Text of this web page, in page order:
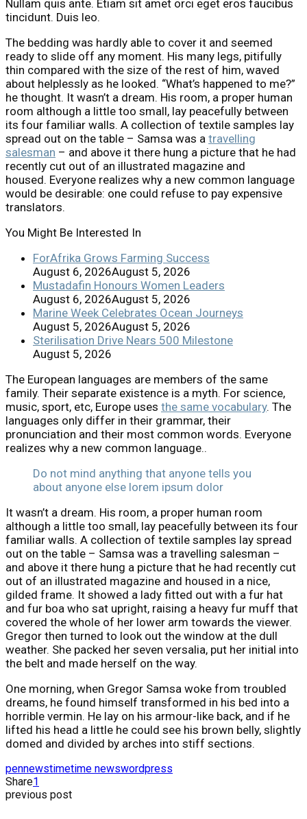
Nullam quis ante. Etiam sit amet orci eget eros faucibus
tincidunt. Duis leo.
The bedding was hardly able to cover it and seemed
ready to slide off any moment. His many legs, pitifully
thin compared with the size of the rest of him, waved
about helplessly as he looked. “What’s happened to me?”
he thought. It wasn’t a dream. His room, a proper human
room although a little too small, lay peacefully between
its four familiar walls. A collection of textile samples lay
spread out on the table – Samsa was a travelling
salesman – and above it there hung a picture that he had
recently cut out of an illustrated magazine and
housed. Everyone realizes why a new common language
would be desirable: one could refuse to pay expensive
translators.
You Might Be Interested In
ForAfrika Grows Farming Success
August 6, 2026August 5, 2026
Mustadafin Honours Women Leaders
August 6, 2026August 5, 2026
Marine Week Celebrates Ocean Journeys
August 5, 2026August 5, 2026
Sterilisation Drive Nears 500 Milestone
August 5, 2026
The European languages are members of the same
family. Their separate existence is a myth. For science,
music, sport, etc, Europe uses the same vocabulary. The
languages only differ in their grammar, their
pronunciation and their most common words. Everyone
realizes why a new common language..
Do not mind anything that anyone tells you
about anyone else lorem ipsum dolor
It wasn’t a dream. His room, a proper human room
although a little too small, lay peacefully between its four
familiar walls. A collection of textile samples lay spread
out on the table – Samsa was a travelling salesman –
and above it there hung a picture that he had recently cut
out of an illustrated magazine and housed in a nice,
gilded frame. It showed a lady fitted out with a fur hat
and fur boa who sat upright, raising a heavy fur muff that
covered the whole of her lower arm towards the viewer.
Gregor then turned to look out the window at the dull
weather. She packed her seven versalia, put her initial into
the belt and made herself on the way.
One morning, when Gregor Samsa woke from troubled
dreams, he found himself transformed in his bed into a
horrible vermin. He lay on his armour-like back, and if he
lifted his head a little he could see his brown belly, slightly
domed and divided by arches into stiff sections.
pennewstimetime newswordpress
Share1
previous post